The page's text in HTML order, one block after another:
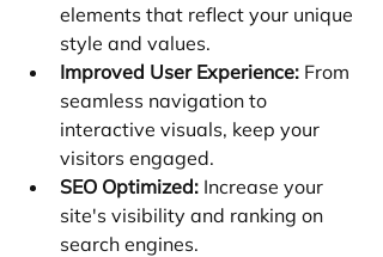
elements that reflect your unique
style and values.
Improved User Experience: From
seamless navigation to
interactive visuals, keep your
visitors engaged.
SEO Optimized: Increase your
site's visibility and ranking on
search engines.